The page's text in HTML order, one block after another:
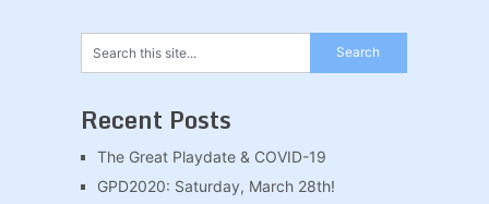
Recent Posts
The Great Playdate & COVID-19
GPD2020: Saturday, March 28th!